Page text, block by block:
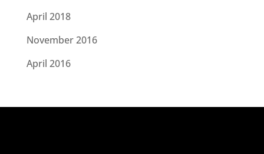
April 2018
November 2016
April 2016